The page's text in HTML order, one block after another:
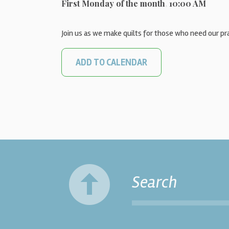
First Monday of the month, 10:00 AM
Join us as we make quilts for those who need our
ADD TO CALENDAR